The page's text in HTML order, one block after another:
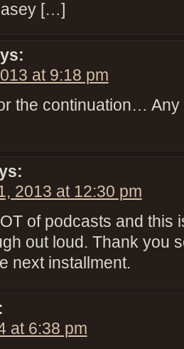
[…]
at 9:18 pm
the continuation… Any
2013 at 12:30 pm
of podcasts and this
out loud. Thank you
next installment.
at 6:38 pm